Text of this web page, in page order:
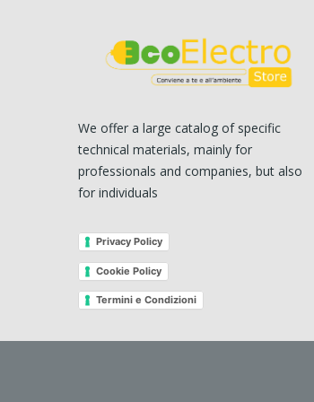
We offer a large catalog of specific
technical materials, mainly for
professionals and companies, but also
for individuals
Privacy Policy
Cookie Policy
Termini e Condizioni